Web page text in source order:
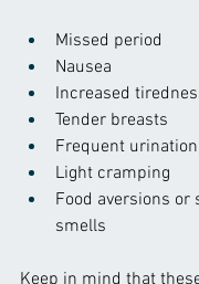
Missed period
Nausea
Increased
Tender breasts
Frequent urination
Light cramping
Food aversions or
smells
Keep in mind that